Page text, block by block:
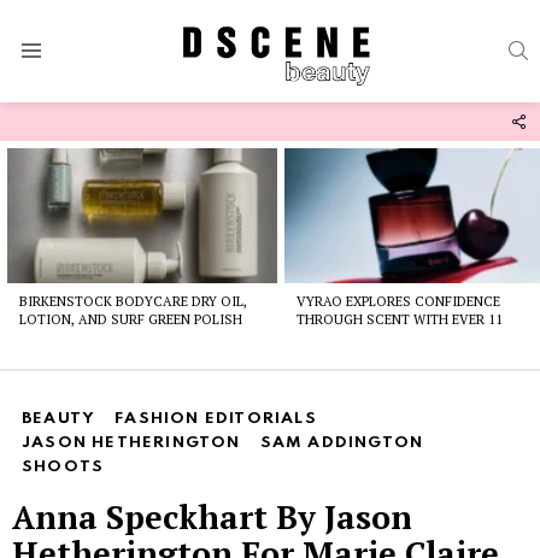
Latest
stories
BIRKENSTOCK BODYCARE DRY OIL,
LOTION, AND SURF GREEN POLISH
VYRAO EXPLORES CONFIDENCE
THROUGH SCENT WITH EVER 11
BEAUTY
FASHION EDITORIALS
JASON HETHERINGTON
SAM ADDINGTON
SHOOTS
Anna Speckhart By Jason